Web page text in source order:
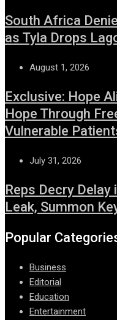
South Africa
as Tyla Drops
August 1, 2026
Exclusive: Hope
Hope Through
Vulnerable
July 31, 2026
Reps Decry Delay
Leak, Summon
Popular
Business
Editorial
Education
Entertainment